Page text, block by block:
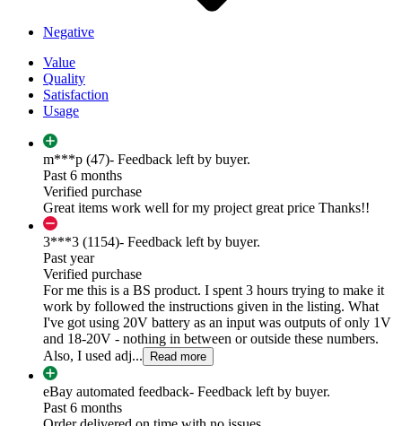
Negative
Value
Quality
Satisfaction
Usage
m***p (47)- Feedback left by buyer.
Past 6 months
Verified purchase
Great items work well for my project great price Thanks!!
3***3 (1154)- Feedback left by buyer.
Past year
Verified purchase
For me this is a BS product. I spent 3 hours trying to make it
work by followed the instructions given in the listing. What
I've got using 20V battery as an input was outputs of only 1V
and 18-20V - nothing in between or outside these numbers.
Also, I used adj...
Read more
eBay automated feedback- Feedback left by buyer.
Past 6 months